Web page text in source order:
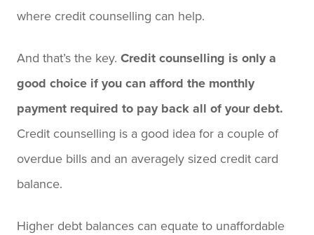
where credit counselling can help.
And that’s the key. Credit counselling is only a
good choice if you can afford the monthly
payment required to pay back all of your debt.
Credit counselling is a good idea for a couple of
overdue bills and an averagely sized credit card
balance.
Higher debt balances can equate to unaffordable